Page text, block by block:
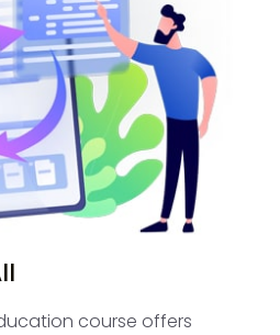
course offers